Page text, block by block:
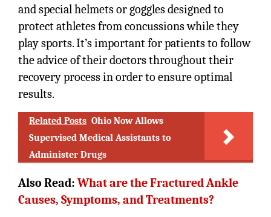
and special helmets or goggles designed to
protect athletes from concussions while they
play sports. It’s important for patients to follow
the advice of their doctors throughout their
recovery process in order to ensure optimal
results.
Related Posts Ohio Now Allows
Supervised Medical Assistants to
Administer Drugs
Also Read: What are the Fractured Ankle
Causes, Symptoms, and Treatments?